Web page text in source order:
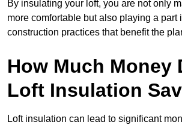
By insulating your loft, you are not only
more comfortable but also playing a part
construction practices that benefit the
How Much Money
Loft Insulation
Loft insulation can lead to significant